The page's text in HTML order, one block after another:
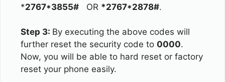
*2767*3855# OR *2767*2878#.
Step 3: By executing the above codes will
further reset the security code to 0000.
Now, you will be able to hard reset or factory
reset your phone easily.